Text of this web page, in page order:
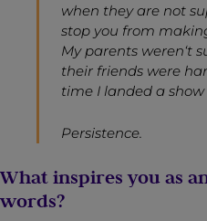
when they are not
stop you from
My parents weren‘t
their friends were
time I landed a
Persistence.
What inspires you as
words?